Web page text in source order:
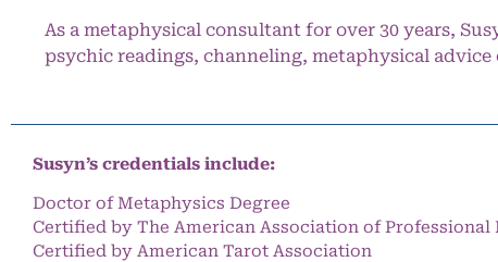
As a metaphysical consultant for over 30 years,
psychic readings, channeling, metaphysical
Susyn’s credentials include:
Doctor of Metaphysics Degree
Certified by The American Association of Professional
Certified by American Tarot Association